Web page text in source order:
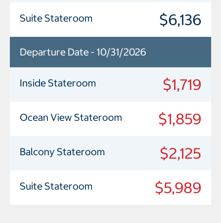
Suite Stateroom $6,136
Departure Date - 10/31/2026
Inside Stateroom $1,719
Ocean View Stateroom $1,859
Balcony Stateroom $2,125
Suite Stateroom $5,989